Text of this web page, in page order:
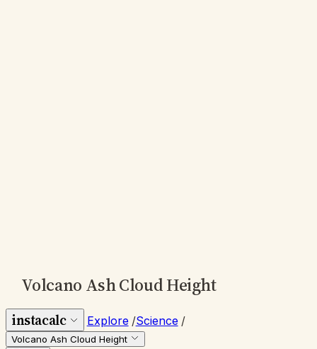
Volcano Ash Cloud Height
instacalc Explore /Science /
Volcano Ash Cloud Height